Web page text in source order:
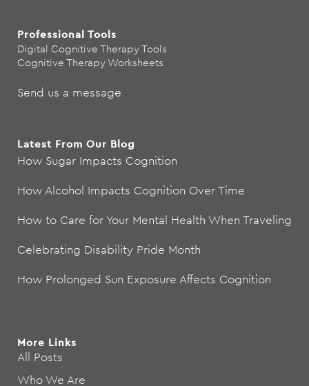
Professional Tools
Digital Cognitive Therapy Tools
Cognitive Therapy Worksheets
Send us a message
Latest From Our Blog
How Sugar Impacts Cognition
How Alcohol Impacts Cognition Over Time
How to Care for Your Mental Health When Traveling
Celebrating Disability Pride Month
How Prolonged Sun Exposure Affects Cognition
More Links
All Posts
Who We Are